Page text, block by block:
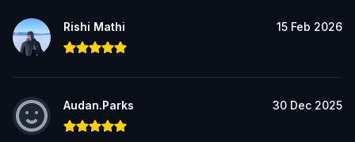
Rishi Mathi 15 Feb 2026
Audan.Parks 30 Dec 2025